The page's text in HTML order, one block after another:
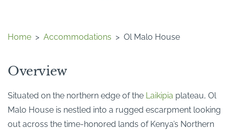
Home > Accommodations > Ol Malo House
Overview
Situated on the northern edge of the Laikipia plateau, Ol
Malo House is nestled into a rugged escarpment looking
out across the time-honored lands of Kenya’s Northern